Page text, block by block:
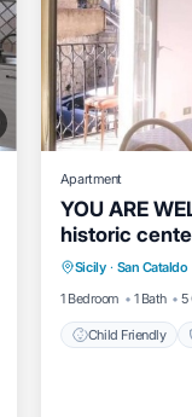
Apartment
YOU ARE
historic
neighborhood
Sicily · San Cataldo
1 Bedroom
1 Bath 5
Child Friendly
Child